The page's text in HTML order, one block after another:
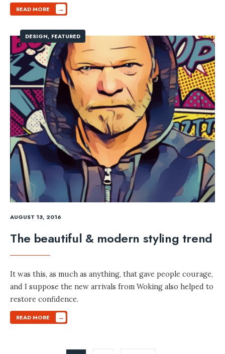
READ MORE →
DESIGN, FEATURED
AUGUST 13, 2016
The beautiful & modern styling trend
It was this, as much as anything, that gave people courage,
and I suppose the new arrivals from Woking also helped to
restore confidence.
READ MORE →